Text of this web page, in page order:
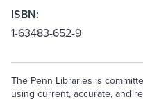
ISBN:
1-63483-652-9
The Penn Libraries is
using current, accurate, and